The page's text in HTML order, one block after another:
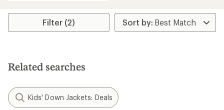
Filter (2)
Related searches
Kids' Down Jackets: Deals